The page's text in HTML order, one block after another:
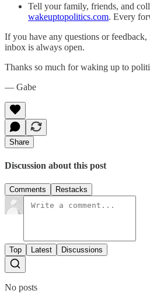
Tell your family, friends, and
wakeuptopolitics.com. Every
If you have any questions or feedback,
inbox is always open.‌‌‌‌
Thanks so much for waking up to
— Gabe
Share
Discussion about this post
Comments Restacks
Top Latest Discussions
No posts